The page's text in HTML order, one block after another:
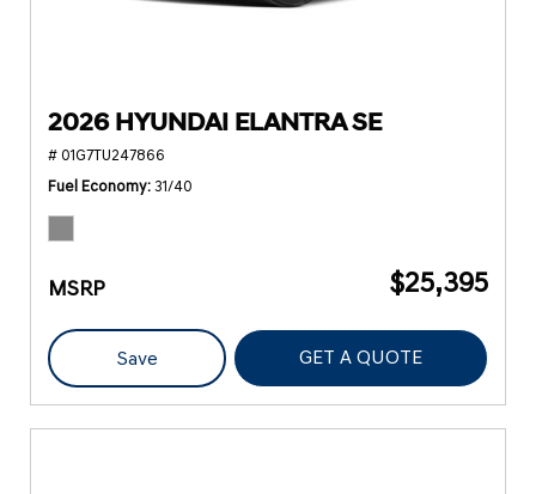
2026 HYUNDAI ELANTRA SE
# 01G7TU247866
Fuel Economy 31/40
MSRP $25,395
Save GET A QUOTE